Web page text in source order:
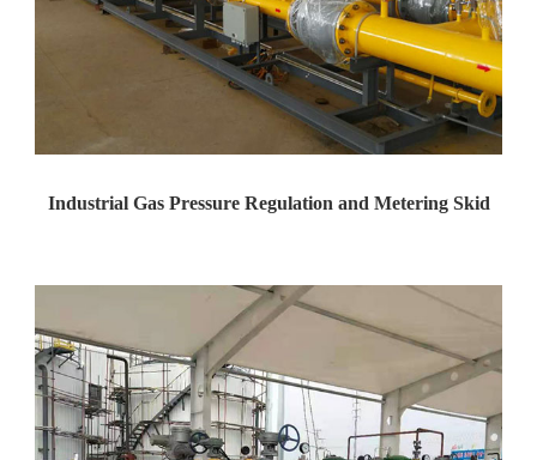
Industrial Gas Pressure Regulation and Metering Skid